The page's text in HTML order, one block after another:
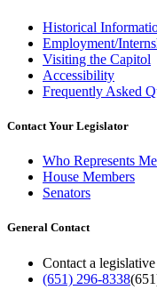
Historical
Employment/
Visiting the Capitol
Accessibility
Frequently Asked
Contact Your Legislator
Who Represents
House Members
Senators
General Contact
Contact a
(651) 296-8338